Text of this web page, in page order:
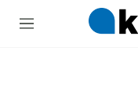
M